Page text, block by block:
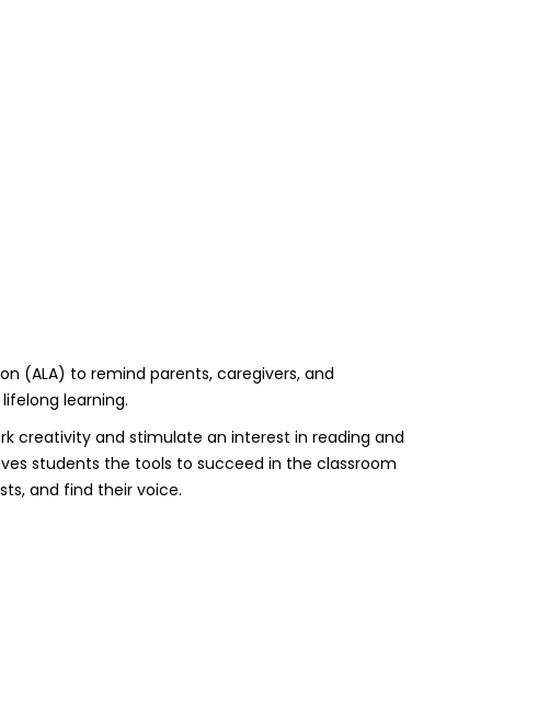
(ALA) to remind parents, caregivers, and
learning.
creativity and stimulate an interest in reading and
students the tools to succeed in the classroom
and find their voice.